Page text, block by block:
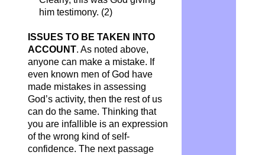
him testimony. (2)
ISSUES TO BE TAKEN INTO
ACCOUNT. As noted above,
anyone can make a mistake. If
even known men of God have
made mistakes in assessing
God’s activity, then the rest of us
can do the same. Thinking that
you are infallible is an expression
of the wrong kind of self-
confidence. The next passage